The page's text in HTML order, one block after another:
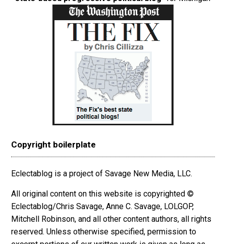
Copyright boilerplate
Eclectablog is a project of Savage New Media, LLC.
All original content on this website is copyrighted ©
Eclectablog/Chris Savage, Anne C. Savage, LOLGOP,
Mitchell Robinson, and all other content authors, all rights
reserved. Unless otherwise specified, permission to